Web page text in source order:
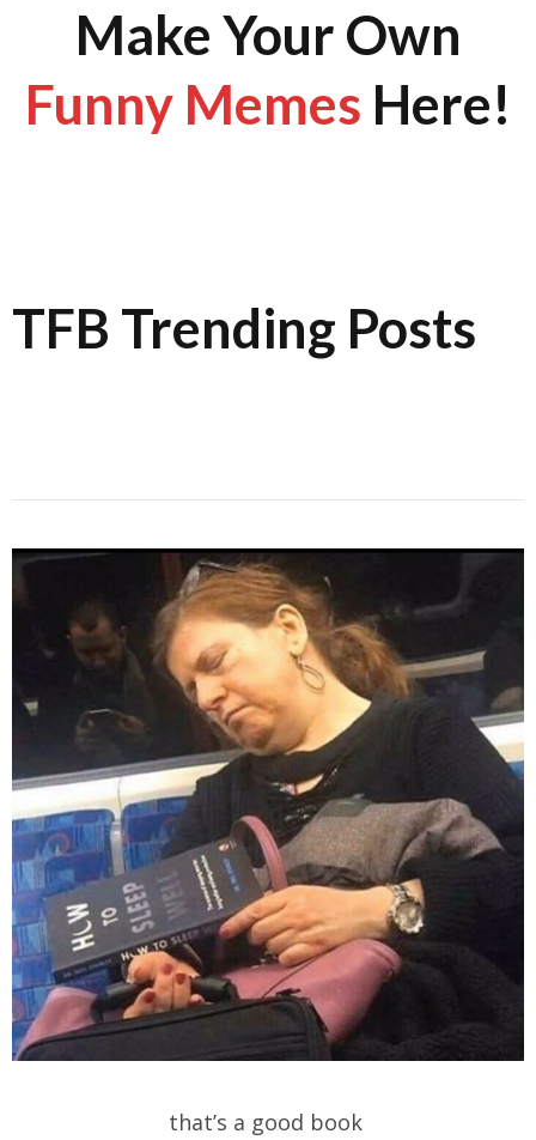
Make Your Own
Funny Memes Here!
TFB Trending Posts
that’s a good book